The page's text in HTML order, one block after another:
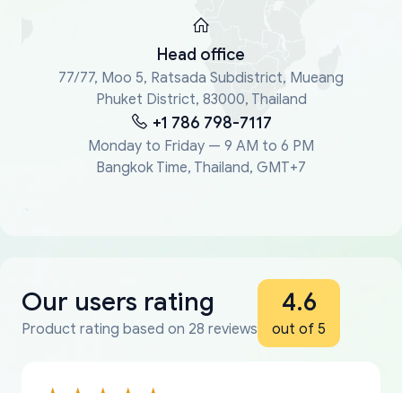
Head office
77/77, Moo 5, Ratsada Subdistrict, Mueang
Phuket District, 83000, Thailand
+1 786 798-7117
Monday to Friday — 9 AM to 6 PM
Bangkok Time, Thailand, GMT+7
Our users rating
Product rating based on 28 reviews
4.6
out of 5